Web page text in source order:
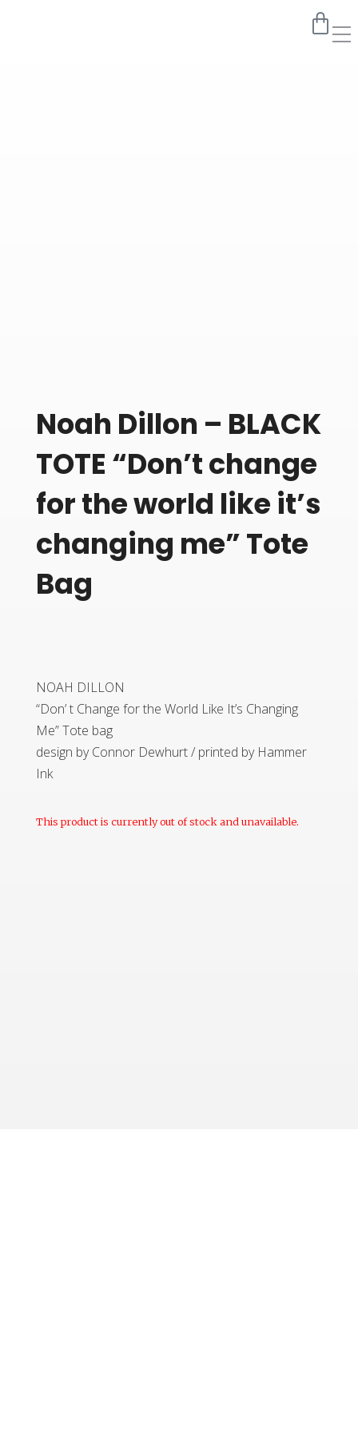
Noah Dillon – BLACK
TOTE “Don’t change
for the world like it’s
changing me” Tote
Bag
NOAH DILLON
“Don’ t Change for the World Like It’s Changing
Me” Tote bag
design by Connor Dewhurt / printed by Hammer
Ink
This product is currently out of stock and unavailable.